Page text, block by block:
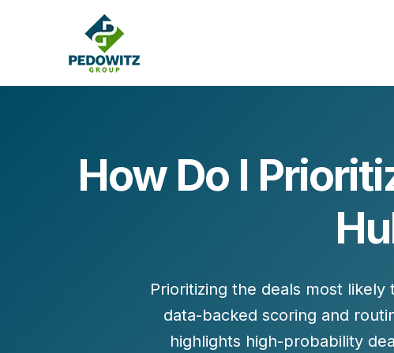
MARKETING CONSULTING
Revenue Marketing Transformation
Branding
Content
How Do I
Prioritizing the deals most likely
data-backed scoring and
highlights high-probability